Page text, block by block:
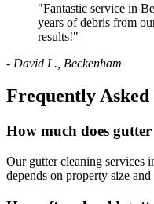
"Fantastic service in
years of debris from
results!"
- David L., Beckenham
Frequently Asked
How much does
Our gutter cleaning services
depends on property size